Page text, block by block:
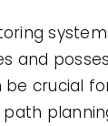
and
be crucial